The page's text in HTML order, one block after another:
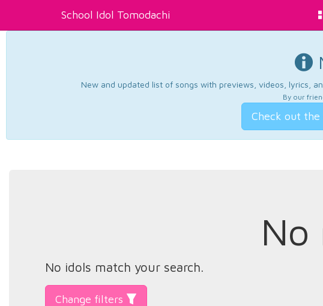
School Idol Tomodachi
New and updated list of songs with previews, videos, lyrics,
By our
Check out
No
No idols match your search.
Change filters